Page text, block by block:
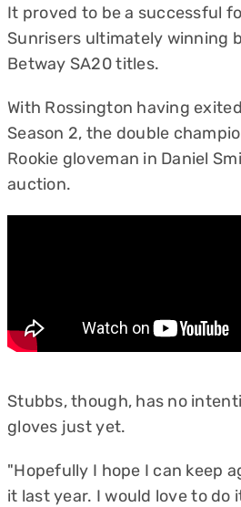
It proved to be a successful
Sunrisers ultimately winning
Betway SA20 titles.
With Rossington having
Season 2, the double
Rookie gloveman in Daniel
auction.
Stubbs, though, has no
gloves just yet.
"Hopefully I hope I can keep
it last year. I would love to do